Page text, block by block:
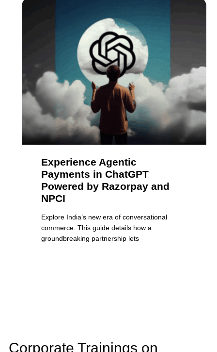
Experience Agentic
Payments in ChatGPT
Powered by Razorpay and
NPCI
Explore India’s new era of conversational
commerce. This guide details how a
groundbreaking partnership lets
Corporate Trainings on